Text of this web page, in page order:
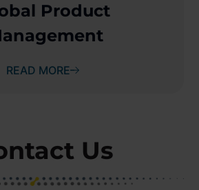
Product
READ MORE
Us